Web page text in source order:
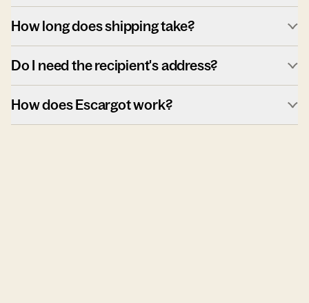
How long does shipping take?
Do I need the recipient's address?
How does Escargot work?